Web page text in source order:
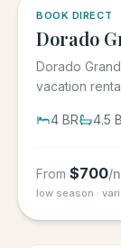
BOOK DIRECT
Dorado
Dorado
vacation
4 BR 4.5
From $700/
low season ·